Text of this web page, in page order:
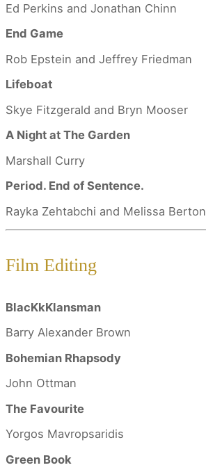
Ed Perkins and Jonathan Chinn
End Game
Rob Epstein and Jeffrey Friedman
Lifeboat
Skye Fitzgerald and Bryn Mooser
A Night at The Garden
Marshall Curry
Period. End of Sentence.
Rayka Zehtabchi and Melissa Berton
Film Editing
BlacKkKlansman
Barry Alexander Brown
Bohemian Rhapsody
John Ottman
The Favourite
Yorgos Mavropsaridis
Green Book